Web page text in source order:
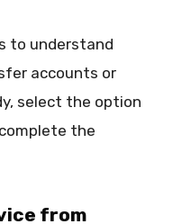
to understand
accounts or
select the option
the
from